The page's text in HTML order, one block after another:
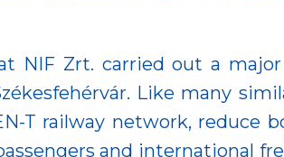
NIF Zrt. carried out a
Like many
T railway network, reduce
and international